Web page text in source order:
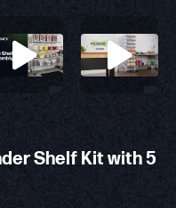
Shelf Kit with 5